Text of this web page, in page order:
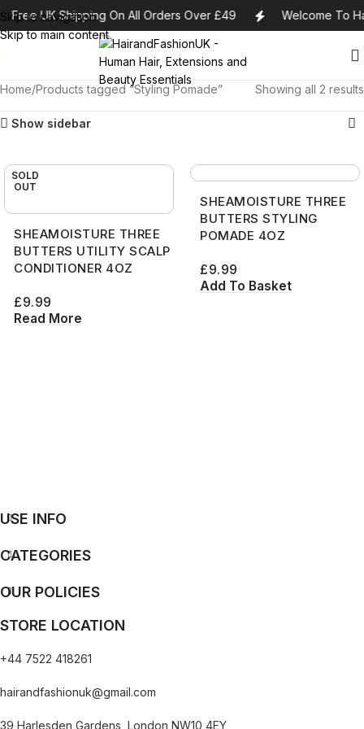
Skip to navigation
Skip to main content
Free UK Shipping On All Orders Over £49 Welcome To
Home Products tagged “Styling Pomade” Showing all 2 results
Show sidebar
SOLD
OUT
SHEAMOISTURE THREE
BUTTERS UTILITY SCALP
CONDITIONER 4OZ
£9.99
Read More
SHEAMOISTURE THREE
BUTTERS STYLING
POMADE 4OZ
£9.99
Add To Basket
STORE LOCATION
+44 7522 418261
hairandfashionuk@gmail.com
39 Harlesden Gardens, London NW10 4EY
USE INFO
CATEGORIES
OUR POLICIES